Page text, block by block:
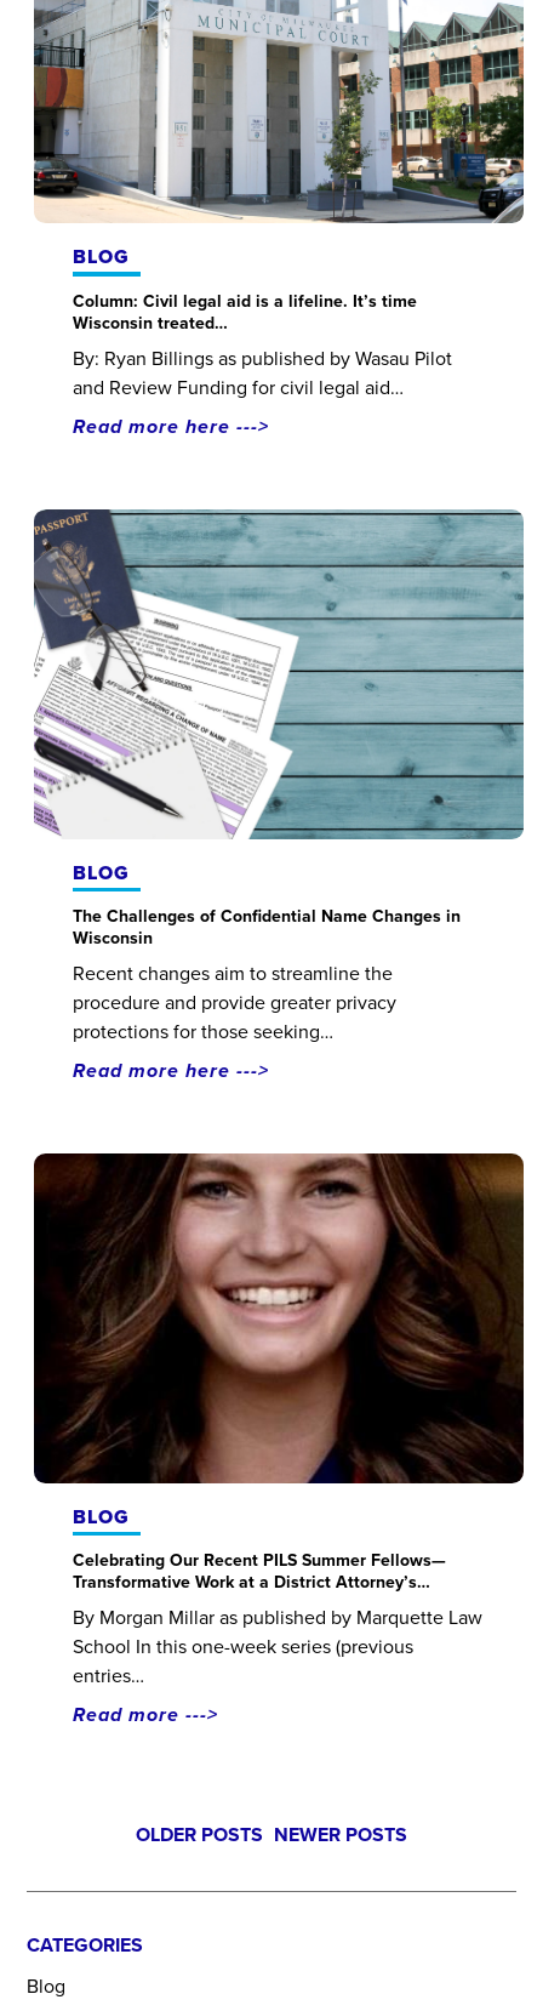
BLOG
Column: Civil legal aid is a lifeline. It’s time
Wisconsin treated…
By: Ryan Billings as published by Wasau Pilot
and Review Funding for civil legal aid…
Read more here --->
BLOG
The Challenges of Confidential Name Changes in
Wisconsin
Recent changes aim to streamline the
procedure and provide greater privacy
protections for those seeking…
Read more here --->
BLOG
Celebrating Our Recent PILS Summer Fellows—
Transformative Work at a District Attorney’s…
By Morgan Millar as published by Marquette Law
School In this one-week series (previous
entries…
Read more --->
Posts
OLDER POSTS NEWER POSTS
CATEGORIES
Blog